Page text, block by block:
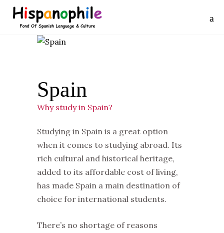
Spain
Why study in Spain?
Studying in Spain is a great option
when it comes to studying abroad. Its
rich cultural and historical heritage,
added to its affordable cost of living,
has made Spain a main destination of
choice for international students.
There’s no shortage of reasons